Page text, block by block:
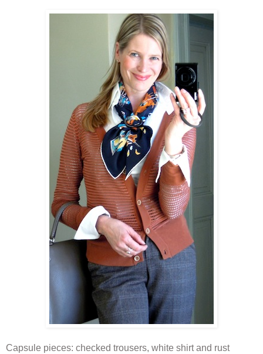
Capsule pieces: checked trousers, white shirt and rust